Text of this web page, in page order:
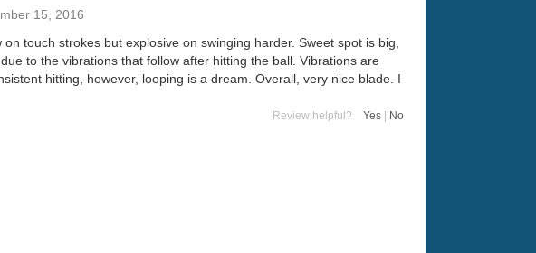
15, 2016
touch strokes but explosive on swinging harder. Sweet spot is big,
to the vibrations that follow after hitting the ball. Vibrations are
hitting, however, looping is a dream. Overall, very nice blade. I
Review helpful? Yes No